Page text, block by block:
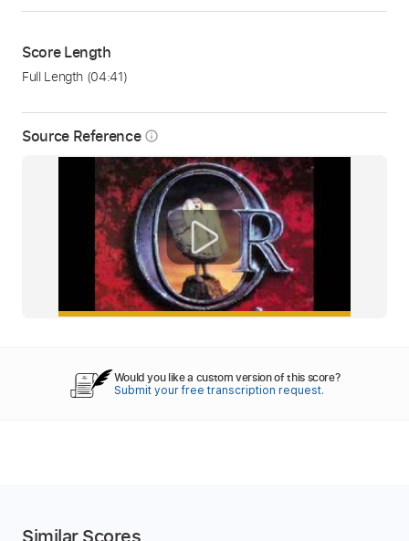
Source Reference info_outline
Score Length
Full Length (04:41)
Would you like a custom version of this score?
Submit your free transcription request.
Similar Scores